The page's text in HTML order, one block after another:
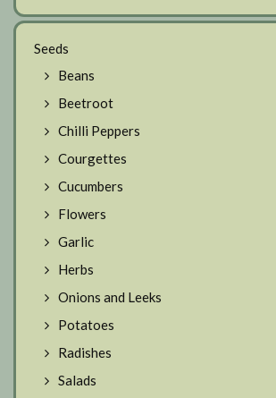
Seeds
Beans
Beetroot
Chilli Peppers
Courgettes
Cucumbers
Flowers
Garlic
Herbs
Onions and Leeks
Potatoes
Radishes
Salads